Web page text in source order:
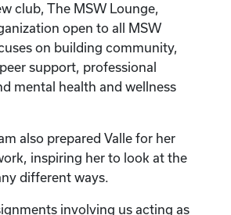
club, The MSW Lounge,
open to all MSW
on building community,
support, professional
mental health and wellness
also prepared Valle for her
inspiring her to look at the
different ways.
involving us acting as